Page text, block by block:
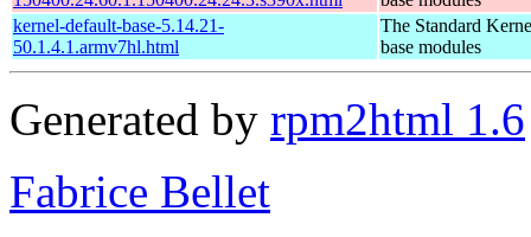
kernel-default-base-5.14.21-
50.1.4.1.armv7hl.html
The Standard
base modules
Generated by rpm2html 1.6
Fabrice Bellet